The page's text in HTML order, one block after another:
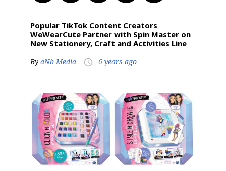
Popular TikTok Content Creators
WeWearCute Partner with Spin Master on
New Stationery, Craft and Activities Line
By aNb Media access_time 6 years ago